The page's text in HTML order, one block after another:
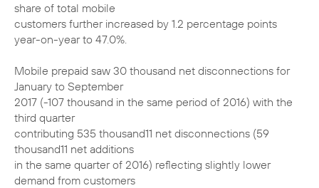
share of total mobile
customers further increased by 1.2 percentage points
year-on-year to 47.0%.
Mobile prepaid saw 30 thousand net disconnections for
January to September
2017 (-107 thousand in the same period of 2016) with the
third quarter
contributing 535 thousand11 net disconnections (59
thousand11 net additions
in the same quarter of 2016) reflecting slightly lower
demand from customers